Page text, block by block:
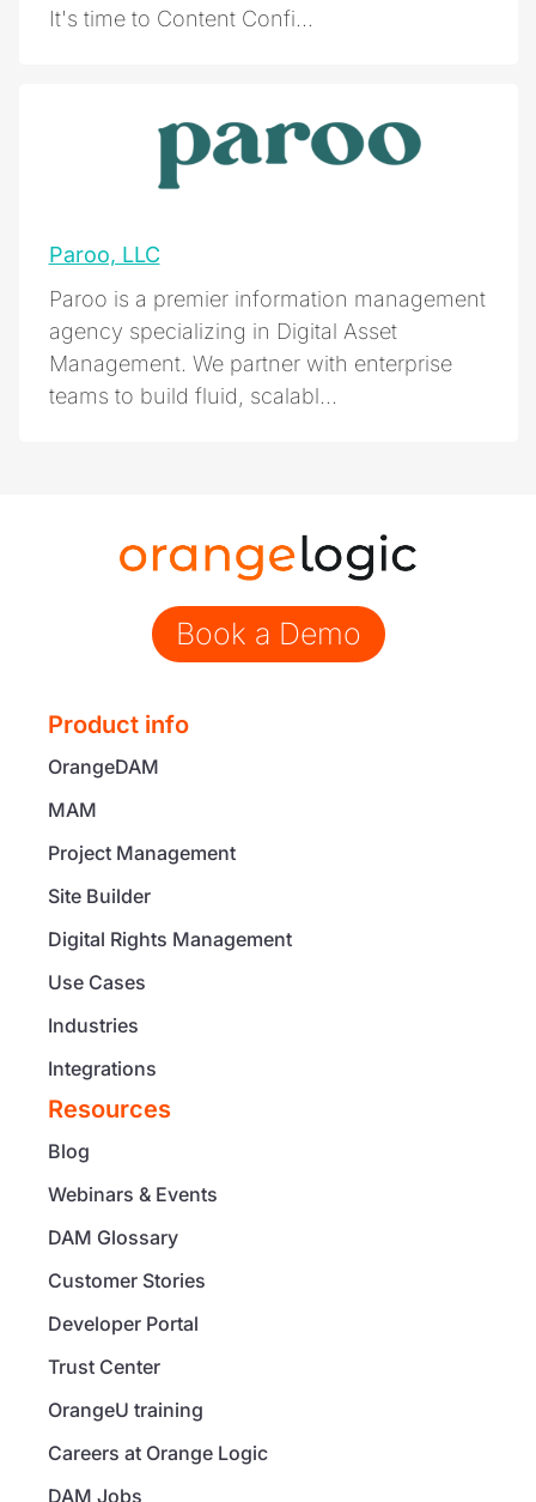
It's time to Content Confi...
Paroo, LLC
Paroo is a premier information management
agency specializing in Digital Asset
Management. We partner with enterprise
teams to build fluid, scalabl...
Book a Demo
Product info
OrangeDAM
MAM
Project Management
Site Builder
Digital Rights Management
Use Cases
Industries
Integrations
Resources
Blog
Webinars & Events
DAM Glossary
Customer Stories
Developer Portal
Trust Center
OrangeU training
Careers at Orange Logic
DAM Jobs